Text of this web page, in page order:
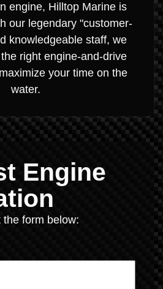
engine, Hilltop Marine is
our legendary "customer-
knowledgeable staff, we
right engine-and-drive
your time on the
water.
Engine
form below: